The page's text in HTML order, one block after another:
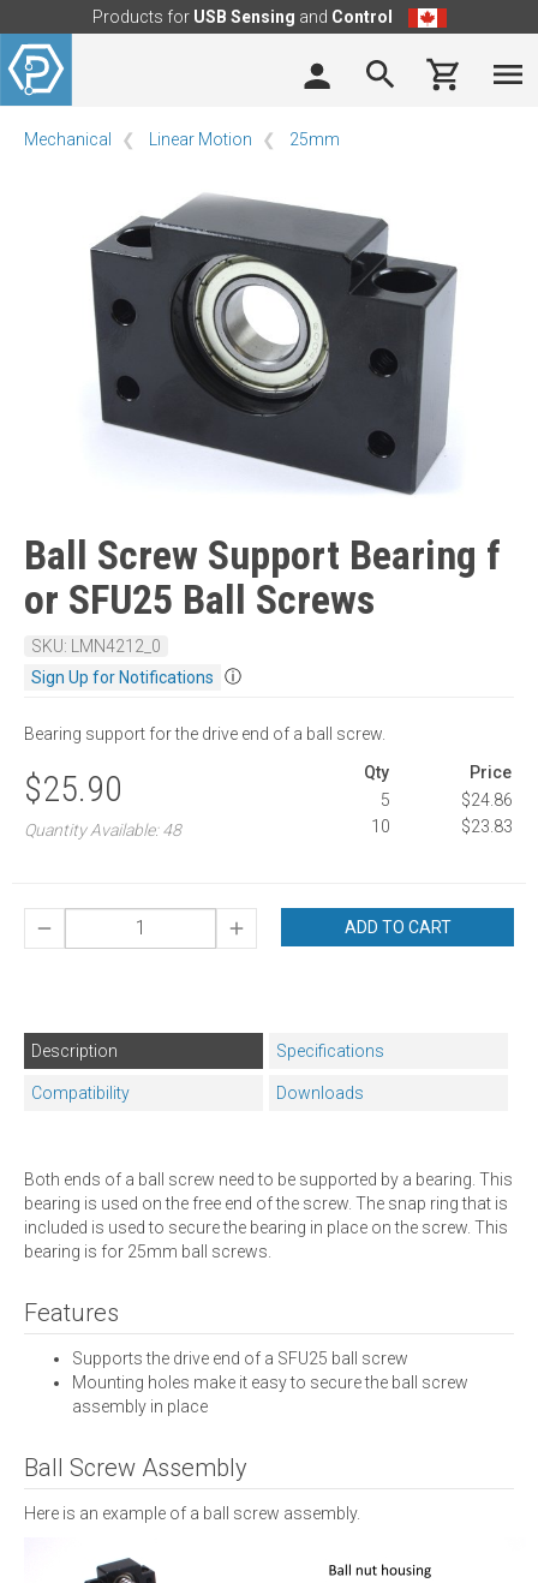
Products for USB Sensing and Control
Mechanical Linear Motion 25mm
Ball Screw Support Bearing f
or SFU25 Ball Screws
SKU: LMN4212_0
Sign Up for Notifications
ⓘ
Bearing support for the drive end of a ball screw.
$25.90
Quantity Available: 48
Qty
Price
5
$24.86
10
$23.83
ADD TO CART
Description Specifications
Compatibility Downloads
Both ends of a ball screw need to be supported by a bearing. This
bearing is used on the free end of the screw. The snap ring that is
included is used to secure the bearing in place on the screw. This
bearing is for 25mm ball screws.
Features
Supports the drive end of a SFU25 ball screw
Mounting holes make it easy to secure the ball screw
assembly in place
Ball Screw Assembly
Here is an example of a ball screw assembly.